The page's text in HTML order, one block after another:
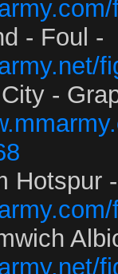
- Foul -
-
Hotspur